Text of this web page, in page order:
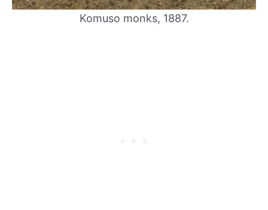
Komuso monks, 1887.